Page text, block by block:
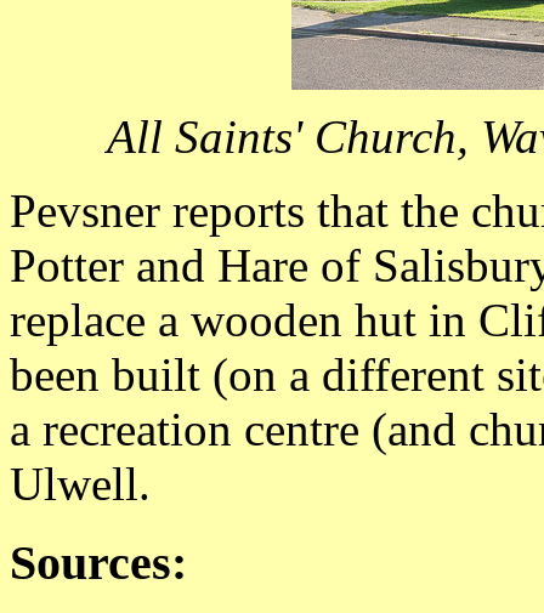
All Saints' Church,
Pevsner reports that the
Potter and Hare of
replace a wooden hut in
been built (on a different
a recreation centre (and
Ulwell.
Sources: